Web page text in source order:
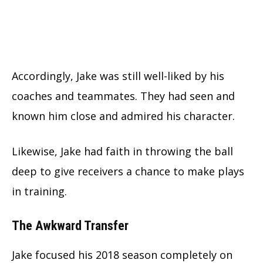
Accordingly, Jake was still well-liked by his
coaches and teammates. They had seen and
known him close and admired his character.
Likewise, Jake had faith in throwing the ball
deep to give receivers a chance to make plays
in training.
The Awkward Transfer
Jake focused his 2018 season completely on